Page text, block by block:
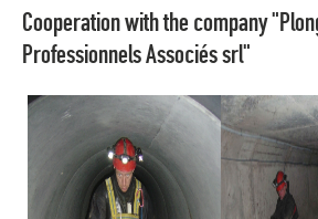
Cooperation with the company
Professionnels Associés srl"